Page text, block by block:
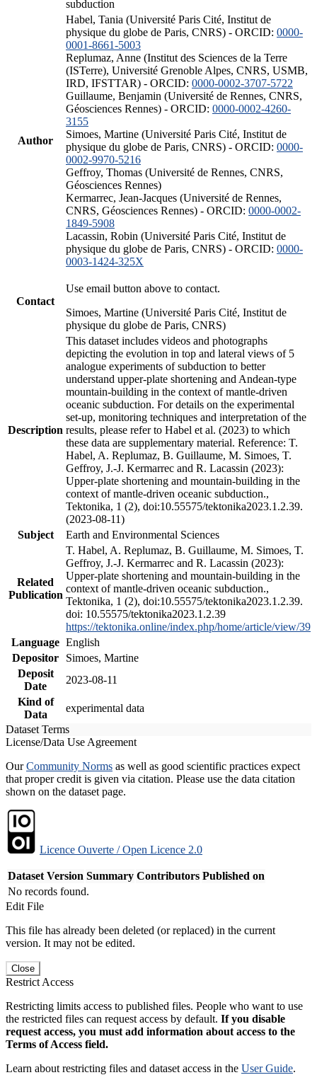
subduction
Author
Habel, Tania (Université Paris Cité, Institut de
physique du globe de Paris, CNRS) - ORCID: 0000-
0001-8661-5003
Replumaz, Anne (Institut des Sciences de la Terre
(ISTerre), Université Grenoble Alpes, CNRS, USMB,
IRD, IFSTTAR) - ORCID: 0000-0002-3707-5722
Guillaume, Benjamin (Université de Rennes, CNRS,
Géosciences Rennes) - ORCID: 0000-0002-4260-
3155
Simoes, Martine (Université Paris Cité, Institut de
physique du globe de Paris, CNRS) - ORCID: 0000-
0002-9970-5216
Geffroy, Thomas (Université de Rennes, CNRS,
Géosciences Rennes)
Kermarrec, Jean-Jacques (Université de Rennes,
CNRS, Géosciences Rennes) - ORCID: 0000-0002-
1849-5908
Lacassin, Robin (Université Paris Cité, Institut de
physique du globe de Paris, CNRS) - ORCID: 0000-
0003-1424-325X
Contact
Use email button above to contact.
Simoes, Martine (Université Paris Cité, Institut de
physique du globe de Paris, CNRS)
Description
This dataset includes videos and photographs
depicting the evolution in top and lateral views of 5
analogue experiments of subduction to better
understand upper-plate shortening and Andean-type
mountain-building in the context of mantle-driven
oceanic subduction. For details on the experimental
set-up, monitoring techniques and interpretation of the
results, please refer to Habel et al. (2023) to which
these data are supplementary material. Reference: T.
Habel, A. Replumaz, B. Guillaume, M. Simoes, T.
Geffroy, J.-J. Kermarrec and R. Lacassin (2023):
Upper-plate shortening and mountain-building in the
context of mantle-driven oceanic subduction.,
Tektonika, 1 (2), doi:10.55575/tektonika2023.1.2.39.
(2023-08-11)
Subject
Earth and Environmental Sciences
Related
Publication
T. Habel, A. Replumaz, B. Guillaume, M. Simoes, T.
Geffroy, J.-J. Kermarrec and R. Lacassin (2023):
Upper-plate shortening and mountain-building in the
context of mantle-driven oceanic subduction.,
Tektonika, 1 (2), doi:10.55575/tektonika2023.1.2.39.
doi: 10.55575/tektonika2023.1.2.39
https://tektonika.online/index.php/home/article/view/39
Language English
Depositor
Simoes, Martine
Deposit
Date
2023-08-11
Kind of
Data
experimental data
Dataset Terms
License/Data Use Agreement
OurCommunity Norms as well as good scientific practices expect
that proper credit is given via citation. Please use the data citation
shown on the dataset page.
Licence Ouverte / Open Licence 2.0
Dataset Version Summary Contributors Published on
No records found.
Edit File
This file has already been deleted (or replaced) in the current
version. It may not be edited.
Close
Restrict Access
Restricting limits access to published files. People who want to use
the restricted files can request access by default. If you disable
request access, you must add information about access to the
Terms of Access field.
Learn about restricting files and dataset access in the User Guide.